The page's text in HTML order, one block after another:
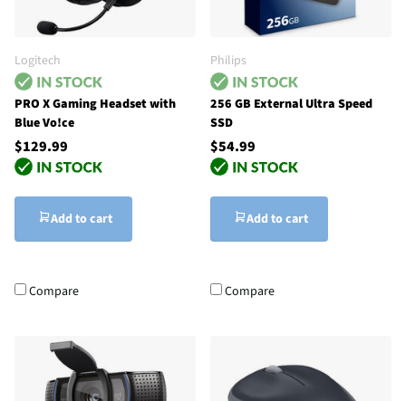
Logitech
PRO X Gaming Headset with
Blue Vo!ce
$129.99
Add to cart
Compare
Philips
256 GB External Ultra Speed
SSD
$54.99
Add to cart
Compare